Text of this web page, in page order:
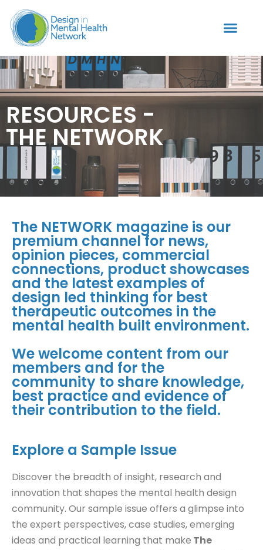
RESOURCES -
THE NETWORK
The NETWORK magazine is our
premium channel for news,
opinion pieces, commercial
connections, product showcases
and the latest examples of
design led thinking for best
therapeutic outcomes in the
mental health built environment.
We welcome content from our
members and for the
community to share knowledge,
best practice and evidence of
their contribution to the field.
Explore a Sample Issue
Discover the breadth of insight, research and
innovation that shapes the mental health design
community. Our sample issue offers a glimpse into
the expert perspectives, case studies, emerging
ideas and practical learning that make The